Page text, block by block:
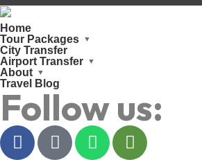
Home
Tour Packages
City Transfer
Airport Transfer
About
Travel Blog
Follow us: